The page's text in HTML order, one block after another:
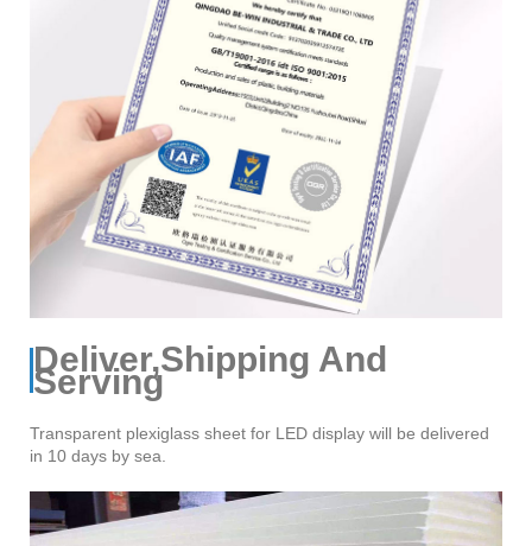
Deliver,Shipping And
Serving
Transparent plexiglass sheet for LED display will be delivered
in 10 days by sea.